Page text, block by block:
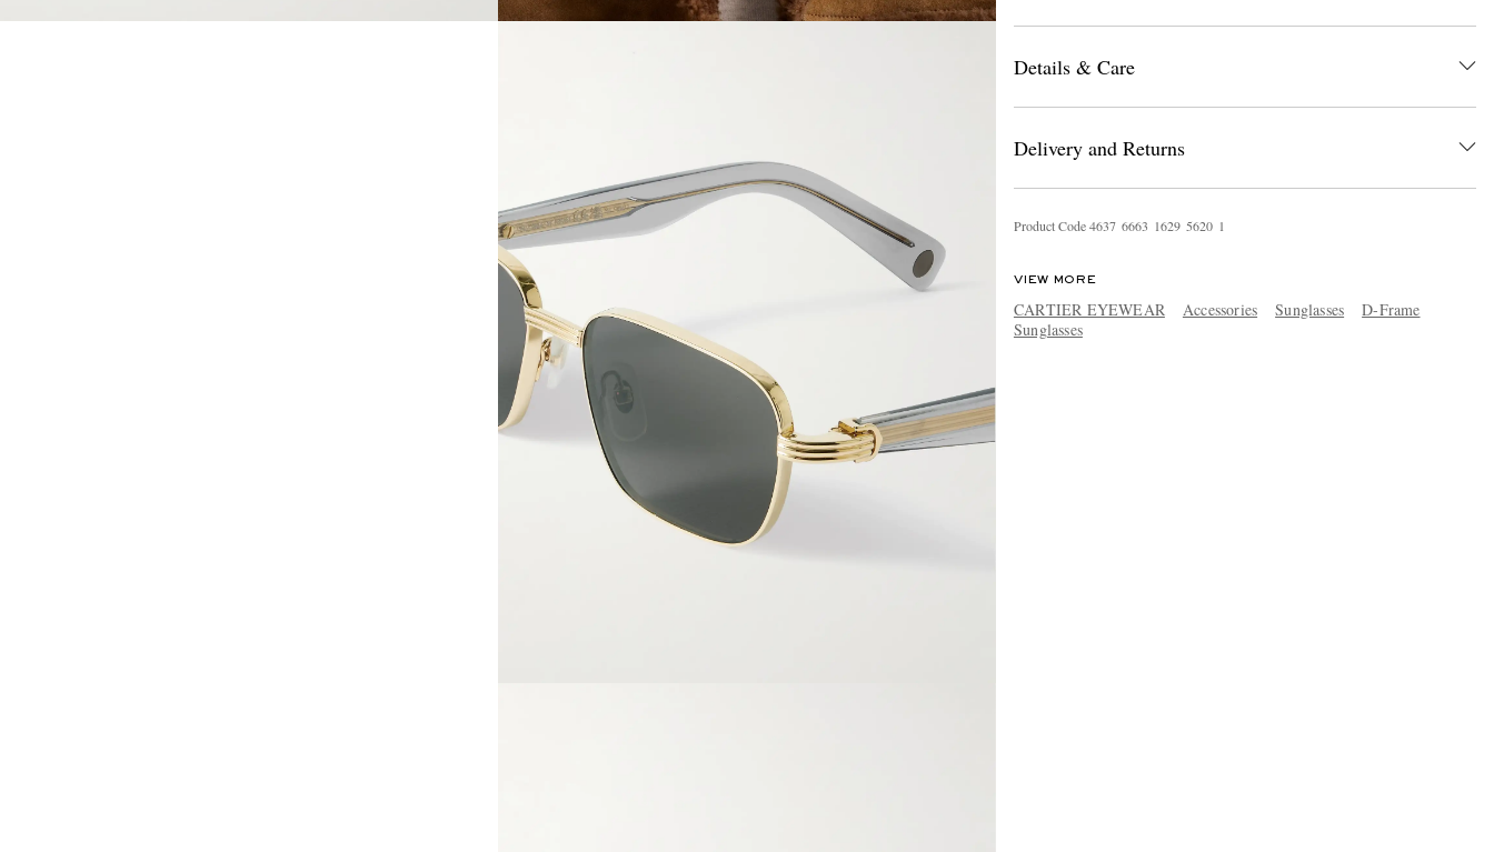
Details & Care
Delivery and Returns
Product Code4637 6663 1629 5620 1
VIEW MORE
CARTIER EYEWEAR Accessories Sunglasses
D-Frame
Sunglasses